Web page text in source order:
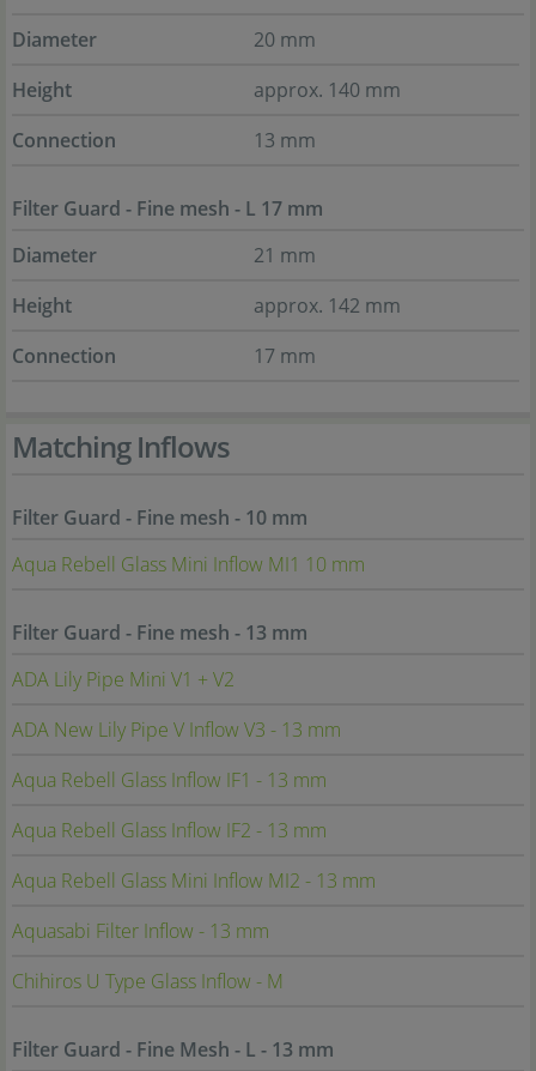
Diameter
20 mm
Height
approx. 140 mm
Connection
13 mm
Filter Guard - Fine mesh - L 17 mm
Diameter
21 mm
Height
approx. 142 mm
Connection
17 mm
Matching Inflows
Filter Guard - Fine mesh - 10 mm
Aqua Rebell Glass Mini Inflow MI1 10 mm
Filter Guard - Fine mesh - 13 mm
ADA Lily Pipe Mini V1 + V2
ADA New Lily Pipe V Inflow V3 - 13 mm
Aqua Rebell Glass Inflow IF1 - 13 mm
Aqua Rebell Glass Inflow IF2 - 13 mm
Aqua Rebell Glass Mini Inflow MI2 - 13 mm
Aquasabi Filter Inflow - 13 mm
Chihiros U Type Glass Inflow - M
Filter Guard - Fine Mesh - L - 13 mm